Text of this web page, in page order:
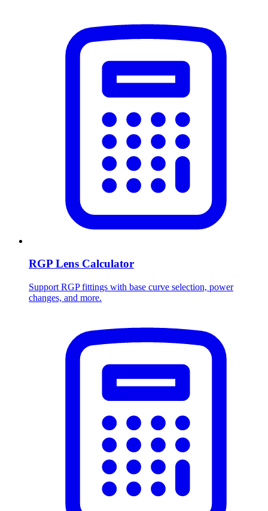
RGP Lens Calculator
Support RGP fittings with base curve selection, power
changes, and more.